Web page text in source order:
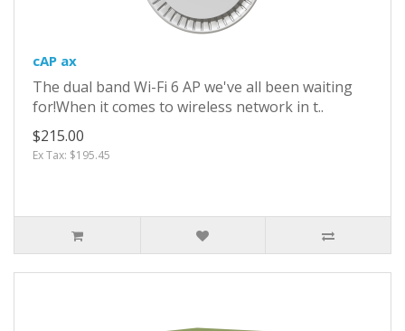
cAP ax
The dual band Wi-Fi 6 AP we've all been waiting
for!When it comes to wireless network in t..
$215.00
Ex Tax: $195.45